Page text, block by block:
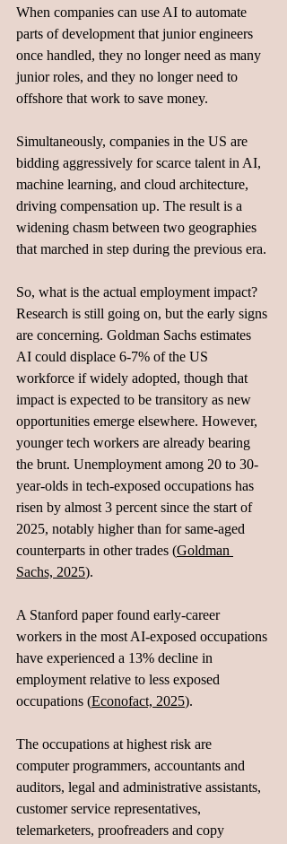
When companies can use AI to automate
parts of development that junior engineers
once handled, they no longer need as many
junior roles, and they no longer need to
offshore that work to save money.
Simultaneously, companies in the US are
bidding aggressively for scarce talent in AI,
machine learning, and cloud architecture,
driving compensation up. The result is a
widening chasm between two geographies
that marched in step during the previous era.
So, what is the actual employment impact?
Research is still going on, but the early signs
are concerning. Goldman Sachs estimates
AI could displace 6-7% of the US
workforce if widely adopted, though that
impact is expected to be transitory as new
opportunities emerge elsewhere. However,
younger tech workers are already bearing
the brunt. Unemployment among 20 to 30-
year-olds in tech-exposed occupations has
risen by almost 3 percent since the start of
2025, notably higher than for same-aged
counterparts in other trades (Goldman
Sachs, 2025).
A Stanford paper found early-career
workers in the most AI-exposed occupations
have experienced a 13% decline in
employment relative to less exposed
occupations (Econofact, 2025).
The occupations at highest risk are
computer programmers, accountants and
auditors, legal and administrative assistants,
customer service representatives,
telemarketers, proofreaders and copy